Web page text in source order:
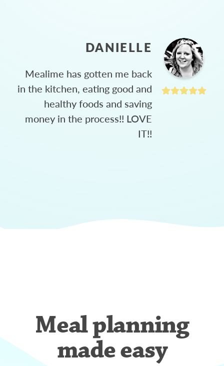
DANIELLE
Mealime has gotten me back
in the kitchen, eating good and
healthy foods and saving
money in the process!! LOVE
IT!!
Meal planning
made easy